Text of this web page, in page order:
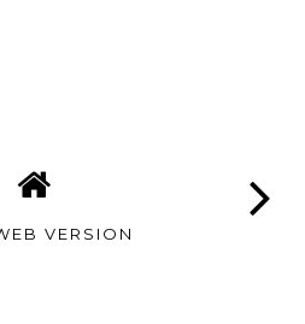
VERSION